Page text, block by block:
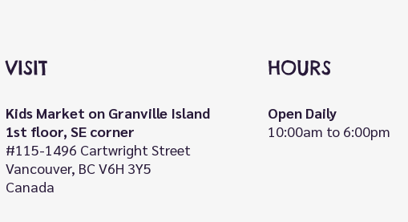
VISIT
Kids Market on Granville Island
1st floor, SE corner
#115-1496 Cartwright Street
Vancouver, BC V6H 3Y5
Canada
HOURS
Open Daily
10:00am to 6:00pm